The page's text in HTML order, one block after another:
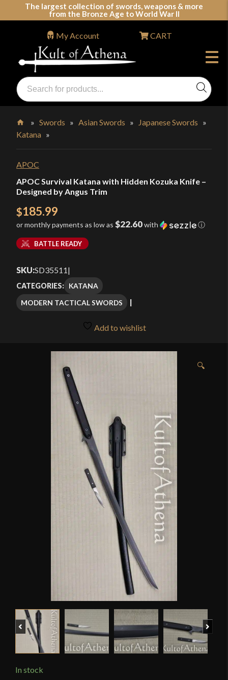
The largest collection of swords, weapons & more
from the Bronze Age to World War II
Swords, Shields, Medieval Weapons, LARP & Clothing
Products
search
My Account CART
Home
»Swords »Asian Swords » Japanese Swords »
Katana »
APOC
APOC Survival Katana with Hidden Kozuka Knife –
Designed by Angus Trim
$185.99
or monthly payments as low as $22.60with ⓘ
BATTLE READY
SKU:SD35511|
CATEGORIES: KATANA
MODERN TACTICAL SWORDS
Add to wishlist
🔍
Previous
In stock